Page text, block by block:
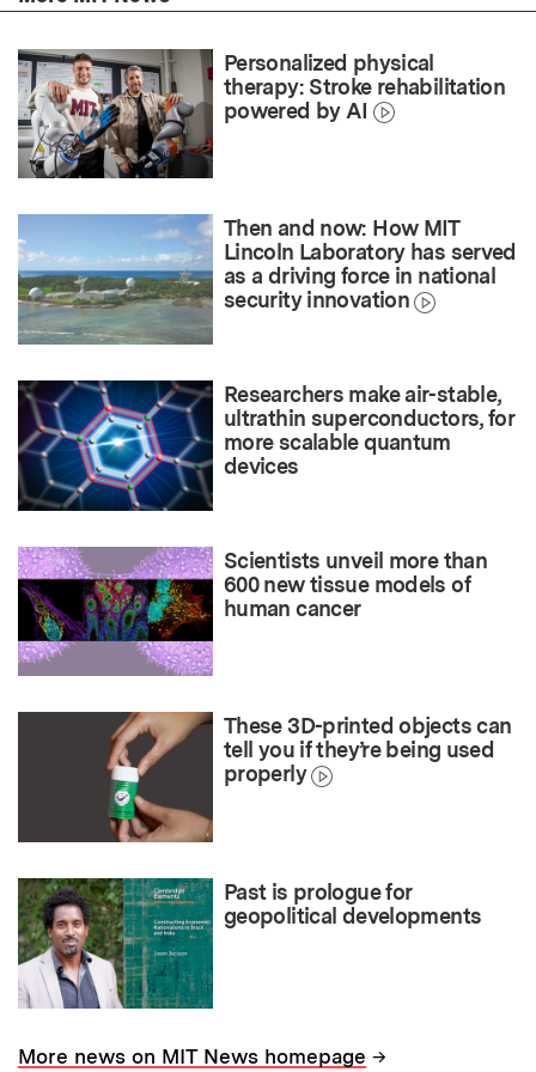
Personalized physical
therapy: Stroke rehabilitation
powered by AI
Then and now: How MIT
Lincoln Laboratory has served
as a driving force in national
security innovation
Researchers make air-stable,
ultrathin superconductors, for
more scalable quantum
devices
Scientists unveil more than
600 new tissue models of
human cancer
These 3D-printed objects can
tell you if they’re being used
properly
Past is prologue for
geopolitical developments
More news on MIT News homepage →